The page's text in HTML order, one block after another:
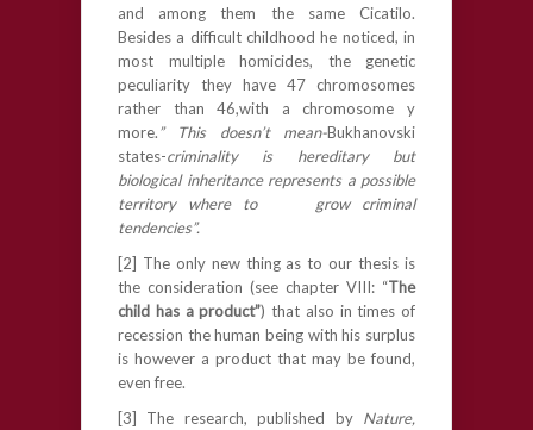
and among them the same Cicatilo.
Besides a difficult childhood he noticed, in
most multiple homicides, the genetic
peculiarity they have 47 chromosomes
rather than 46,with a chromosome y
more.” This doesn’t mean-Bukhanovski
states-criminality is hereditary but
biological inheritance represents a possible
territory where to grow criminal
tendencies”.
[2] The only new thing as to our thesis is
the consideration (see chapter VIII: “The
child has a product”) that also in times of
recession the human being with his surplus
is however a product that may be found,
even free.
[3] The research, published by Nature,